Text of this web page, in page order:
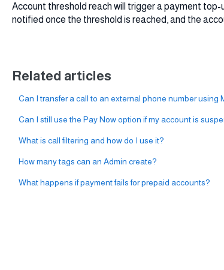
Account threshold reach will trigger a payment
notified once the threshold is reached, and the
Related articles
Can I transfer a call to an external phone number using
Can I still use the Pay Now option if my account is
What is call filtering and how do I use it?
How many tags can an Admin create?
What happens if payment fails for prepaid accounts?